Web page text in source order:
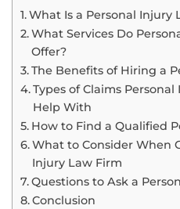
What Is a Personal Injury
What Services Do
Offer?
The Benefits of Hiring a
Types of Claims
Help With
How to Find a Qualified
What to Consider When
Injury Law Firm
Questions to Ask a
Conclusion